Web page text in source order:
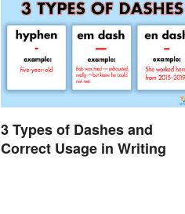
3 Types of Dashes and
Correct Usage in Writing